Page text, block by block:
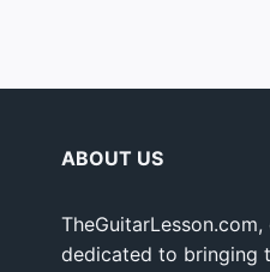
ABOUT US
dedicated to bringing